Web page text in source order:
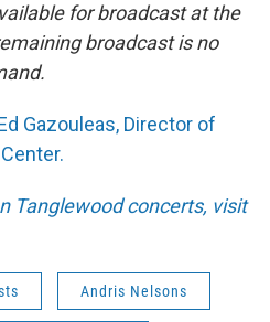
for broadcast at the
broadcast is no
Gazouleas, Director of
Tanglewood concerts, visit
Andris Nelsons